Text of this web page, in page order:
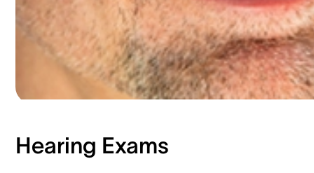
Hearing Exams​